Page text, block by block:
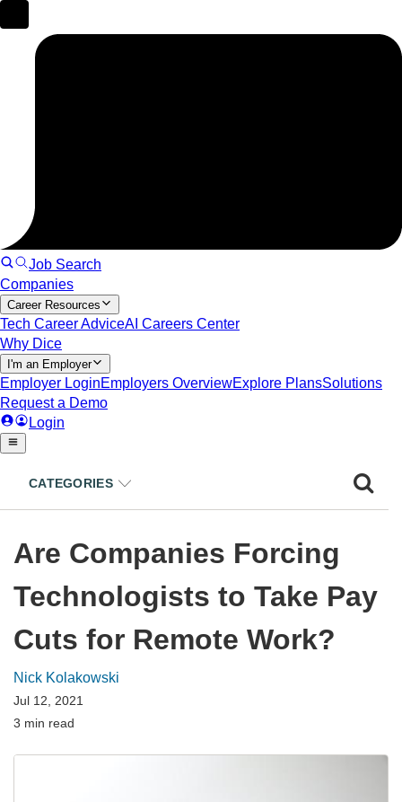
CATEGORIES
Are Companies Forcing
Technologists to Take Pay
Cuts for Remote Work?
Nick Kolakowski
Jul 12, 2021
3 min read